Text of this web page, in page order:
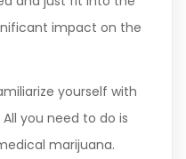
impact on the
yourself with
you need to do is
marijuana.